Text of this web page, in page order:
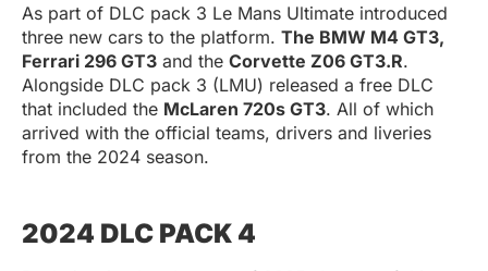
As part of DLC pack 3 Le Mans Ultimate introduced
three new cars to the platform. The BMW M4 GT3,
Ferrari 296 GT3 and the Corvette Z06 GT3.R.
Alongside DLC pack 3 (LMU) released a free DLC
that included the McLaren 720s GT3. All of which
arrived with the official teams, drivers and liveries
from the 2024 season.
2024 DLC PACK 4